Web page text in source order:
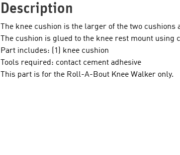
Description
The knee cushion is the larger of the two
The cushion is glued to the knee rest mount using
Part includes: (1) knee cushion
Tools required: contact cement adhesive
This part is for the Roll-A-Bout Knee Walker only.